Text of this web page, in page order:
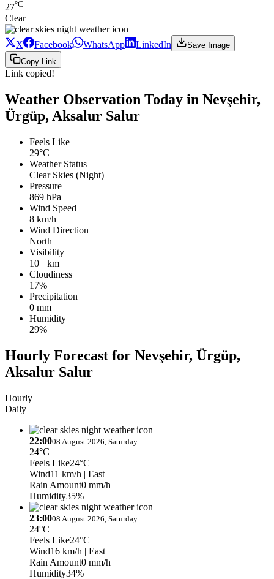
27°C
Clear
X Facebook WhatsApp LinkedIn
Save Image
Copy Link
Link copied!
Weather Observation Today in Nevşehir,
Ürgüp, Aksalur Salur
Feels Like
29°C
Weather Status
Clear Skies (Night)
Pressure
869 hPa
Wind Speed
8 km/h
Wind Direction
North
Visibility
10+ km
Cloudiness
17%
Precipitation
0 mm
Humidity
29%
Hourly Forecast for Nevşehir, Ürgüp,
Aksalur Salur
Hourly
Daily
22:0008 August 2026, Saturday
24°C
Feels Like24°C
Wind11 km/h | East
Rain Amount0 mm/h
Humidity35%
23:0008 August 2026, Saturday
24°C
Feels Like24°C
Wind16 km/h | East
Rain Amount0 mm/h
Humidity34%